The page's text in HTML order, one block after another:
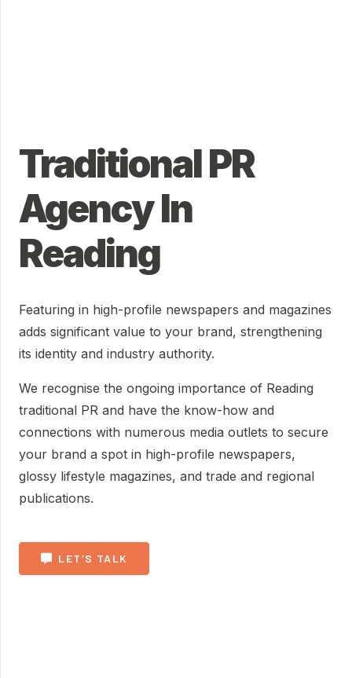
Traditional PR
Agency In
Reading
Featuring in high-profile newspapers and magazines
adds significant value to your brand, strengthening
its identity and industry authority.
We recognise the ongoing importance of Reading
traditional PR and have the know-how and
connections with numerous media outlets to secure
your brand a spot in high-profile newspapers,
glossy lifestyle magazines, and trade and regional
publications.
LET’S TALK